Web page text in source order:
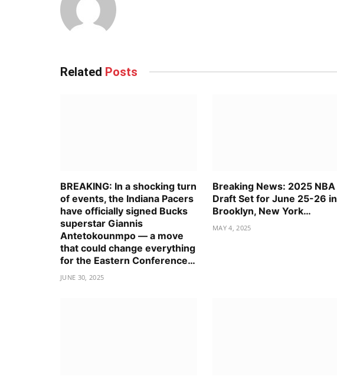
Related Posts
BREAKING: In a shocking turn
of events, the Indiana Pacers
have officially signed Bucks
superstar Giannis
Antetokounmpo — a move
that could change everything
for the Eastern Conference…
JUNE 30, 2025
Breaking News: 2025 NBA
Draft Set for June 25-26 in
Brooklyn, New York…
MAY 4, 2025